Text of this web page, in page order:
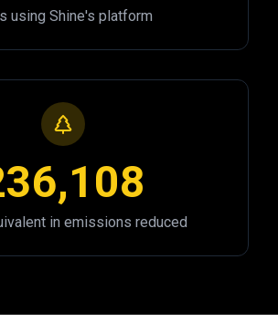
using Shine's platform
in emissions reduced